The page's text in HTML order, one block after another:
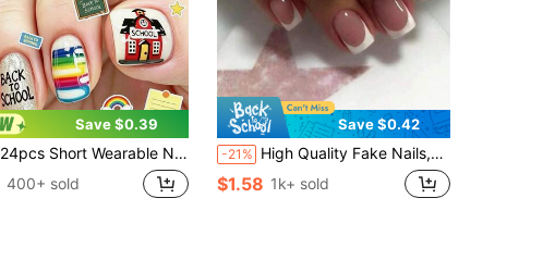
Save $0.39
24pcs Short Wearable Nails, Suitable For School, Party And Vacation, Multi-Color Red Apple And School Theme Letter Striped Glossy Square Tip Fake Nails, Suitable For Daily Wear
400+ sold
Save $0.42
-21% High Quality Fake Nails,24pcs Short Square Fingernail Tips With 1 Nail File And 1 Jelly Glue Sheet,Simple White French Nail Art, Suitable For Daily Wear,Press On Nails
$1.58 1k+ sold